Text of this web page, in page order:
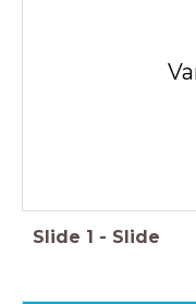
Slide 1 - Slide